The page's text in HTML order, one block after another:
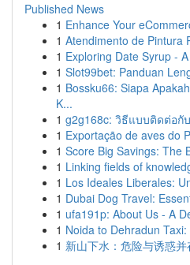
Published News
1 Enhance Your
1 Atendimento de Pintura
1 Exploring Date Syrup -
1 Slot99bet: Panduan
1 Bossku66: Siapa
K...
1 g2g168c: วิธีแบบติดต่อ
1 Exportação de aves do
1 Score Big Savings: The
1 Linking fields of
1 Los Ideales Liberales:
1 Dubai Dog Travel:
1 ufa191p: About Us - A
1 Noida to Dehradun
1 新山下水：危险与诱惑并